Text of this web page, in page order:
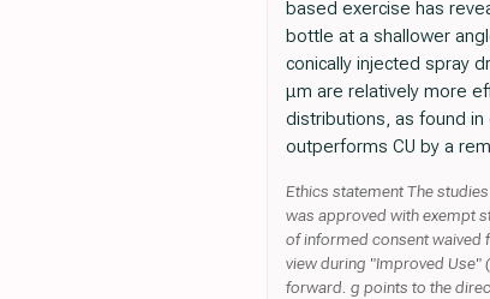
based exercise has
bottle at a shallower
conically injected spray
μm are relatively more
distributions, as found
outperforms CU by a
Ethics statement The
was approved with exempt
of informed consent waived
view during "Improved Use"
forward. g points to the